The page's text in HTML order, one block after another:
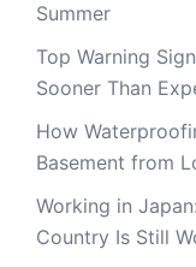
Summer
Top Warning
Sooner Than
How
Basement from
Working in
Country Is Still